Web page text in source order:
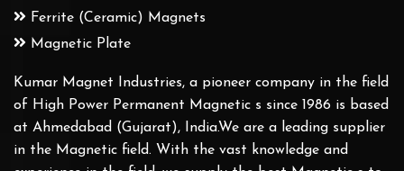
Ferrite (Ceramic) Magnets
Magnetic Plate
Kumar Magnet Industries, a pioneer company in the field
of High Power Permanent Magnetic s since 1986 is based
at Ahmedabad (Gujarat), India.We are a leading supplier
in the Magnetic field. With the vast knowledge and